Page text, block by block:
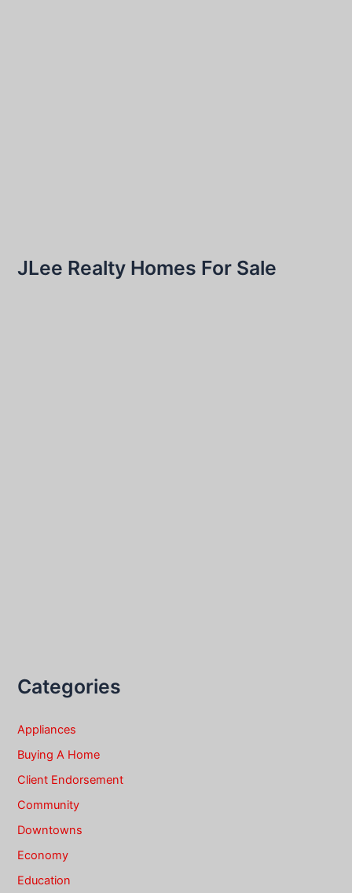
JLee Realty Homes For Sale
Categories
Appliances
Buying A Home
Client Endorsement
Community
Downtowns
Economy
Education